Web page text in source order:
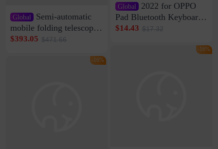
Global
Semi-automatic
mobile folding telescopic
garage rainproof flame
thickened cotton warm
$393.05 $471.66
-16%
Global 2022 for OPPO
Pad Bluetooth Keyboard
Protective Case oppopad
$14.43 $17.32
-16%